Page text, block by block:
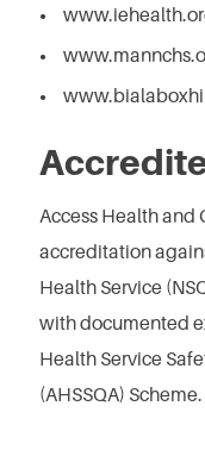
Access Health and
accreditation
Health Service
with documented
Health Service
(AHSSQA)